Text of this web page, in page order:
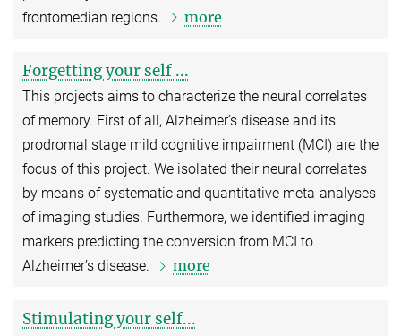
frontomedian regions.
more
Forgetting your self ...
This projects aims to characterize the neural correlates
of memory. First of all, Alzheimer’s disease and its
prodromal stage mild cognitive impairment (MCI) are the
focus of this project. We isolated their neural correlates
by means of systematic and quantitative meta-analyses
of imaging studies. Furthermore, we identified imaging
markers predicting the conversion from MCI to
Alzheimer’s disease.
more
Stimulating your self...